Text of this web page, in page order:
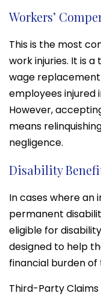
Workers’
This is the most
work injuries. It is
wage
employees injured
However,
means
negligence.
Disability
In cases where
permanent
eligible for
designed to help
financial burden
Third-Party Claims